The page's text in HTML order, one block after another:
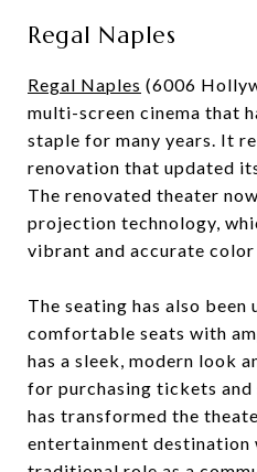
Regal Naples
Regal Naples (6006
multi-screen cinema that
staple for many years. It
renovation that updated
The renovated theater
projection technology,
vibrant and accurate color
The seating has also been
comfortable seats with
has a sleek, modern look
for purchasing tickets and
has transformed the
entertainment destination